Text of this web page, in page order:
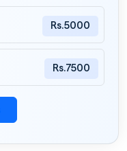
Rs.5000
Rs.7500